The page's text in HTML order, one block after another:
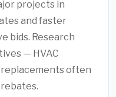
projects in
and faster
bids. Research
— HVAC
often